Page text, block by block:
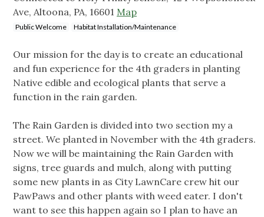
Ave, Altoona, PA, 16601 Map
Public Welcome Habitat Installation/Maintenance
Our mission for the day is to create an educational
and fun experience for the 4th graders in planting
Native edible and ecological plants that serve a
function in the rain garden.
The Rain Garden is divided into two section my a
street. We planted in November with the 4th graders.
Now we will be maintaining the Rain Garden with
signs, tree guards and mulch, along with putting
some new plants in as City LawnCare crew hit our
PawPaws and other plants with weed eater. I don't
want to see this happen again so I plan to have an